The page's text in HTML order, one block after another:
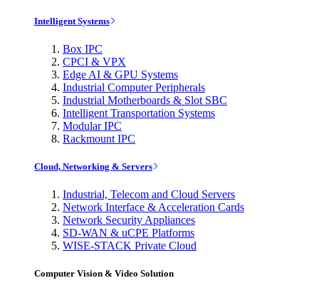
Intelligent Systems
Box IPC
CPCI & VPX
Edge AI & GPU Systems
Industrial Computer Peripherals
Industrial Motherboards & Slot SBC
Intelligent Transportation Systems
Modular IPC
Rackmount IPC
Cloud, Networking & Servers
Industrial, Telecom and Cloud Servers
Network Interface & Acceleration Cards
Network Security Appliances
SD-WAN & uCPE Platforms
WISE-STACK Private Cloud
Computer Vision & Video Solution